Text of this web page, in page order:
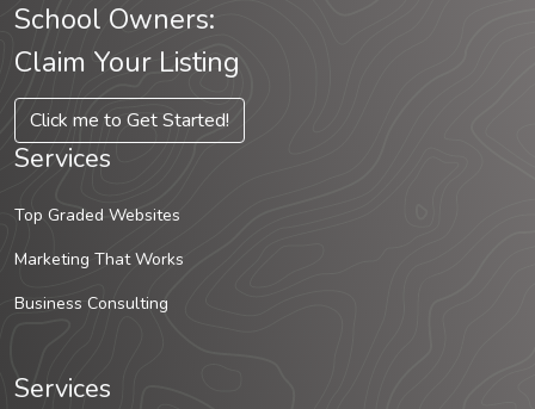
School Owners:
Claim Your Listing
Click me to Get Started!
Services
Top Graded Websites
Marketing That Works
Business Consulting
Services